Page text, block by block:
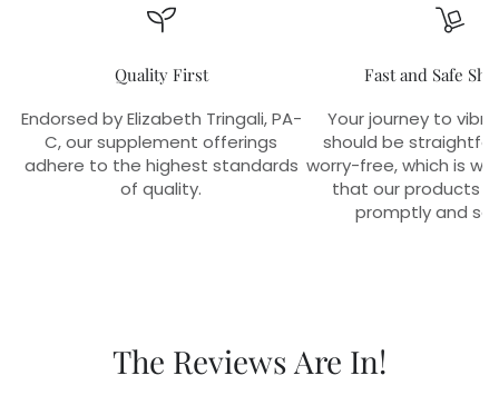
Quality First
Endorsed by Elizabeth Tringali, PA-
C, our supplement offerings
adhere to the highest standards
of quality.
Fast and Safe
Your journey to
should be
worry-free, which is
that our products
promptly and
The Reviews Are In!